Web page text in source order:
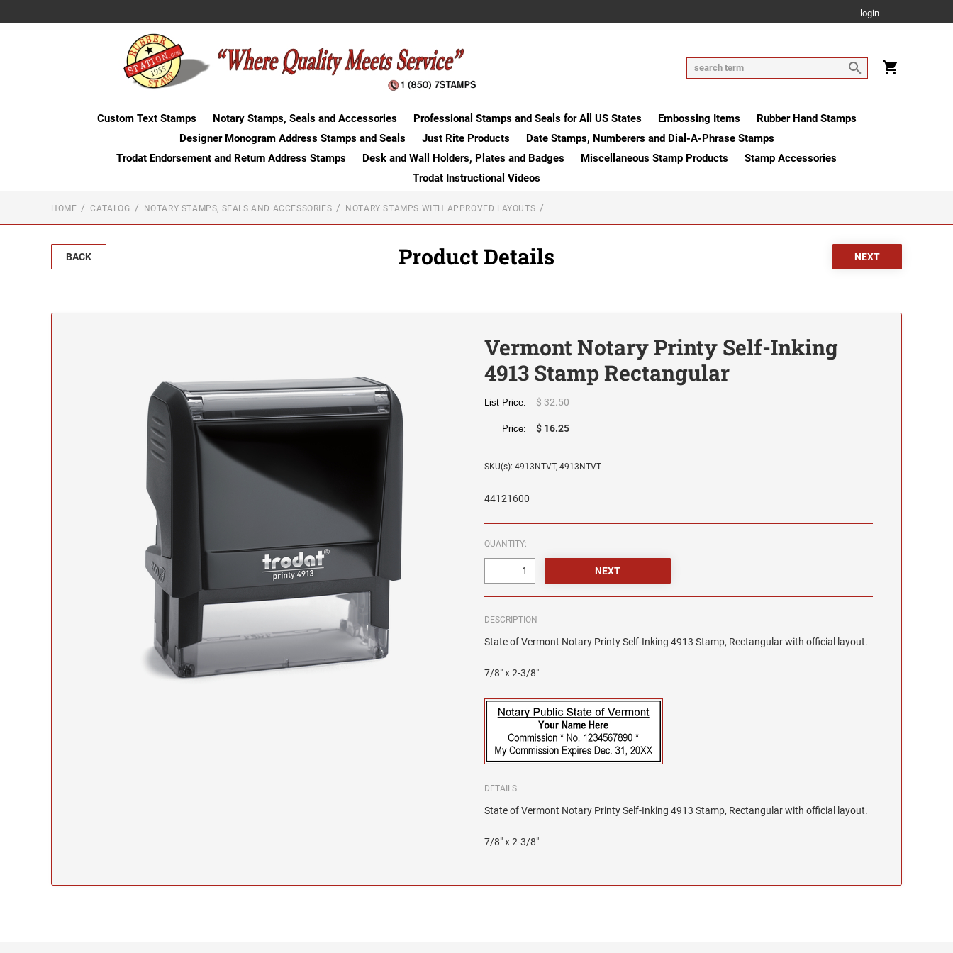
login
Custom Text Stamps Notary Stamps, Seals and Accessories Professional Stamps and Seals for All US States Embossing Items
Rubber Hand Stamps
Designer Monogram Address Stamps and Seals
Just Rite Products
Date Stamps, Numberers and Dial-A-Phrase Stamps
Trodat Endorsement and Return Address Stamps
Desk and Wall Holders, Plates and Badges Miscellaneous Stamp Products
Stamp Accessories
Trodat Instructional Videos
HOME CATALOG NOTARY STAMPS, SEALS AND ACCESSORIES NOTARY STAMPS WITH APPROVED LAYOUTS
BACK Product Details
Vermont Notary Printy Self-Inking
4913 Stamp Rectangular
List Price: $ 32.50
Price: $ 16.25
SKU(s): 4913NTVT, 4913NTVT
44121600
QUANTITY:
DESCRIPTION
State of Vermont Notary Printy Self-Inking 4913 Stamp, Rectangular with official layout.
7/8" x 2-3/8"
DETAILS
State of Vermont Notary Printy Self-Inking 4913 Stamp, Rectangular with official layout.
7/8" x 2-3/8"